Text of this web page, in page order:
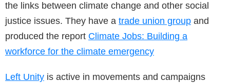
the links between climate change and other social
justice issues. They have a trade union group and
produced the report Climate Jobs: Building a
workforce for the climate emergency
Left Unity is active in movements and campaigns